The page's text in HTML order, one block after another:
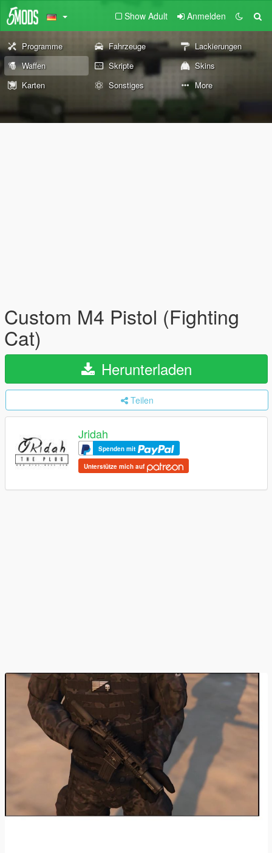
Show Adult Anmelden
Programme Fahrzeuge
Lackierungen
Waffen
Skripte
Skins
Karten
Sonstiges More
Custom M4 Pistol (Fighting
Cat)
Herunterladen
Teilen
Jridah
Spenden mit
Unterstütze mich auf